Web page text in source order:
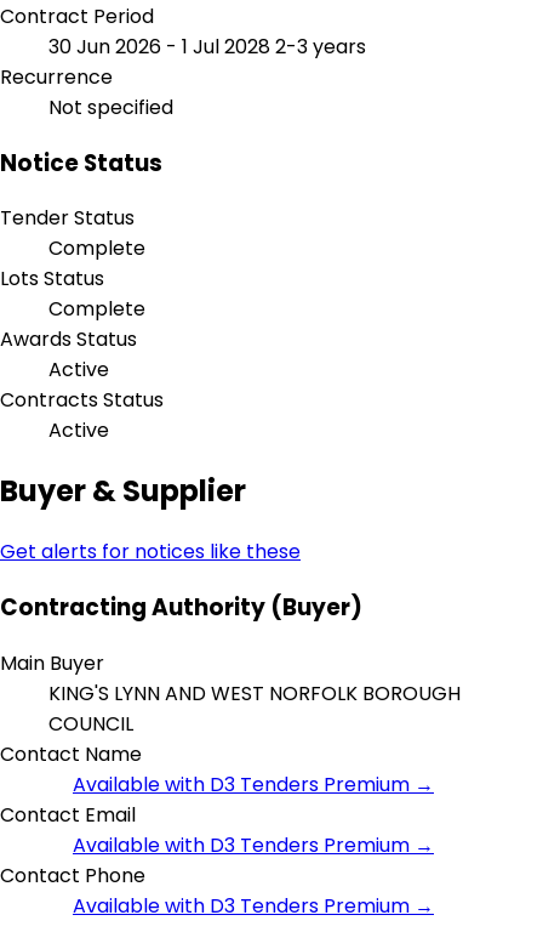
Contract Period
30 Jun 2026 - 1 Jul 20282-3 years
Recurrence
Not specified
Notice Status
Tender Status
Complete
Lots Status
Complete
Awards Status
Active
Contracts Status
Active
Buyer & Supplier
Get alerts for notices like these
Contracting Authority (Buyer)
Main Buyer
KING'S LYNN AND WEST NORFOLK BOROUGH
COUNCIL
Contact Name
Available with D3 Tenders Premium →
Contact Email
Available with D3 Tenders Premium →
Contact Phone
Available with D3 Tenders Premium →